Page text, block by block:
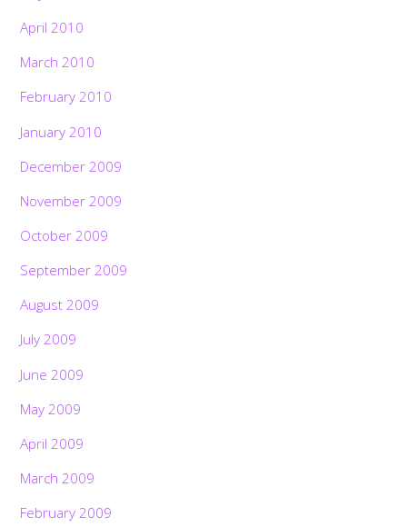
April 2010
March 2010
February 2010
January 2010
December 2009
November 2009
October 2009
September 2009
August 2009
July 2009
June 2009
May 2009
April 2009
March 2009
February 2009